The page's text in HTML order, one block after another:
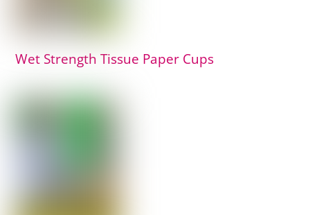
Wet Strength Tissue Paper Cups